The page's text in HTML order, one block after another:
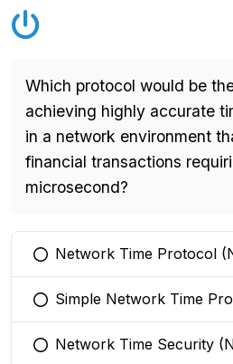
Which protocol would be
achieving highly accurate
in a network environment
financial transactions
microsecond?
You selected this option
Network Time Protocol
You selected this option
Simple Network Time
You selected this option
Network Time Security